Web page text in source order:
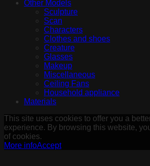
Other Models
Sculpture
Scan
Characters
Clothes and shoes
Creature
Glasses
Makeup
Miscellaneous
Ceiling Fans
Household appliance
Materials
This site uses cookies to offer you a
experience. By browsing this website,
of cookies.
More infoAccept